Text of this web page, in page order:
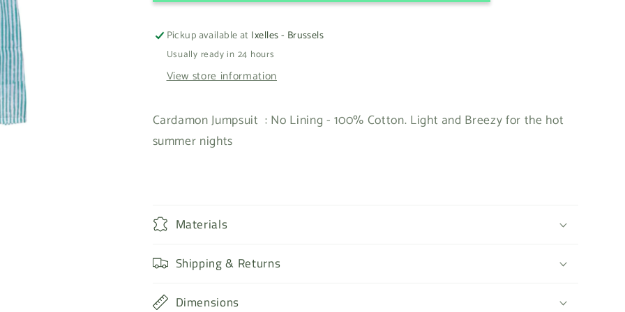
Pickup available at Ixelles - Brussels
Usually ready in 24 hours
View store information
Cardamon Jumpsuit : No Lining - 100% Cotton. Light and Breezy for the hot
summer nights
Materials
Shipping & Returns
Dimensions